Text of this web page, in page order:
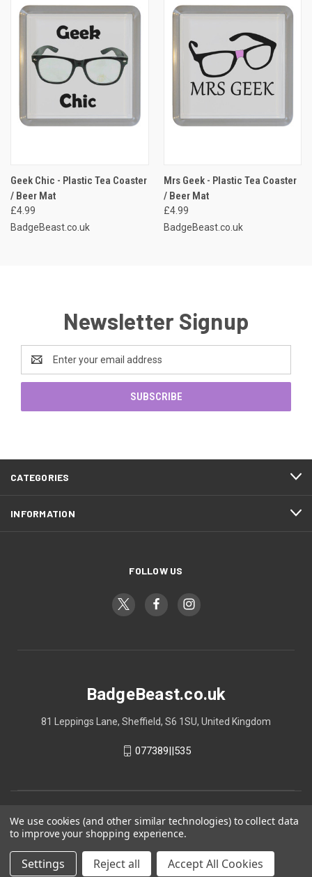
Geek Chic - Plastic Tea Coaster
/ Beer Mat
£4.99
BadgeBeast.co.uk
Mrs Geek - Plastic Tea Coaster
/ Beer Mat
£4.99
BadgeBeast.co.uk
Newsletter Signup
Address
CATEGORIES
INFORMATION
FOLLOW US
BadgeBeast.co.uk
81 Leppings Lane, Sheffield, S6 1SU, United Kingdom
077389||535
We use cookies (and other similar technologies) to collect data
to improve your shopping experience.
Settings Reject all Accept All Cookies